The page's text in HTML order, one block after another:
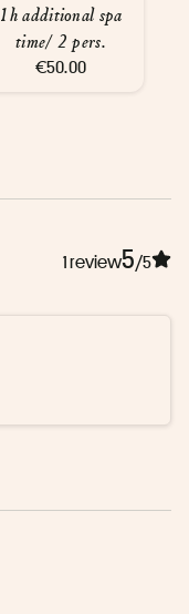
1h additional spa
time/ 2 pers.
€50.00
1 review5/5